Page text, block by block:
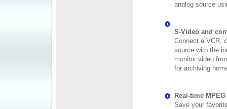
analog source
S-Video and
Connect a VCR,
source with the
monitor video
for archiving
Real-time
Save your